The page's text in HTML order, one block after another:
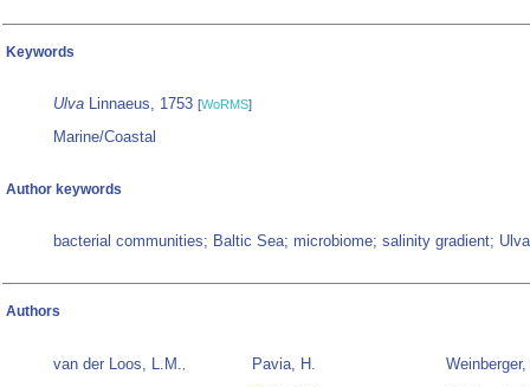
Keywords
Ulva Linnaeus, 1753 [WoRMS]
Marine/Coastal
Author keywords
bacterial communities; Baltic Sea; microbiome; salinity gradient; Ulva
Authors
van der Loos, L.M.,
Pavia, H.
Weinberger,